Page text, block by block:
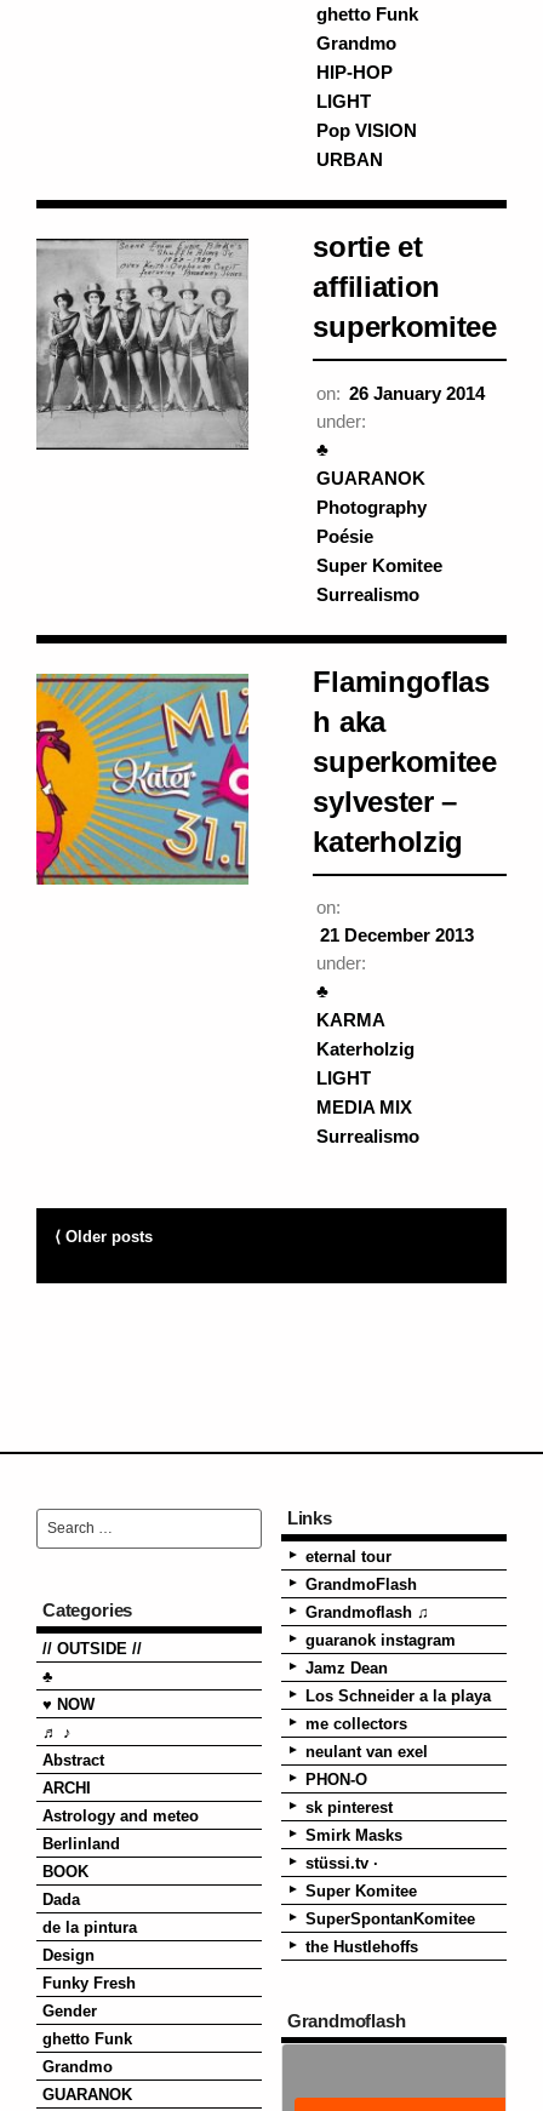
ghetto Funk
Grandmo
HIP-HOP
LIGHT
Pop VISION
URBAN
sortie et
affiliation
superkomitee
on: 26 January 2014
under:
♣
GUARANOK
Photography
Poésie
Super Komitee
Surrealismo
Flamingoflas
h aka
superkomitee
sylvester –
katerholzig
on:
21 December 2013
under:
♣
KARMA
Katerholzig
LIGHT
MEDIA MIX
Surrealismo
⟨ Older posts
Categories
// OUTSIDE //
♣
♥ NOW
♬ ♪
Abstract
ARCHI
Astrology and meteo
Berlinland
BOOK
Dada
de la pintura
Design
Funky Fresh
Gender
ghetto Funk
Grandmo
GUARANOK
Links
eternal tour
GrandmoFlash
Grandmoflash ♫
guaranok instagram
Jamz Dean
Los Schneider a la playa
me collectors
neulant van exel
PHON-O
sk pinterest
Smirk Masks
stüssi.tv ·
Super Komitee
SuperSpontanKomitee
the Hustlehoffs
Grandmoflash